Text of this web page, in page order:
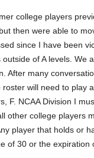
college players
then were able to
since I have been
of A levels. We
After many
will need to play
F. NCAA Division I
other college players
player that holds or
of 30 or the expiration